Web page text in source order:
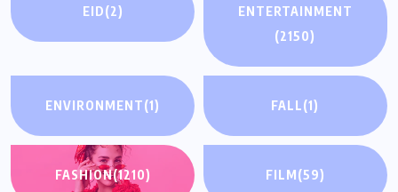
EID(2)
ENTERTAINMENT
(2150)
ENVIRONMENT(1) FALL(1)
FASHION(1210) FILM(59)